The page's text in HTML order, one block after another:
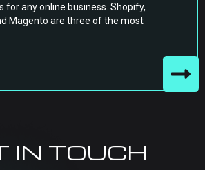
for any online business. Shopify,
Magento are three of the most
IN TOUCH